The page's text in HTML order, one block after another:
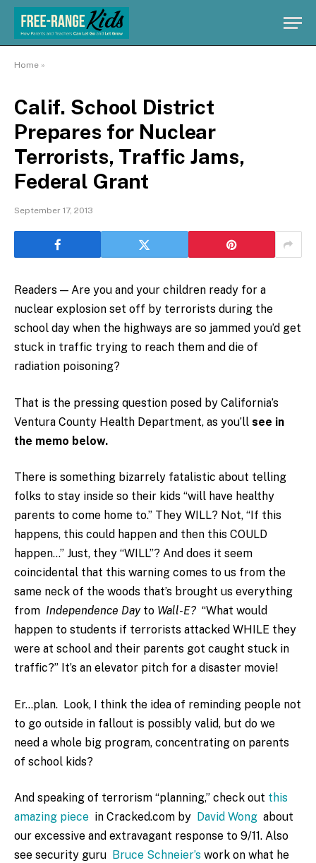
Home »
Calif. School District
Prepares for Nuclear
Terrorists, Traffic Jams,
Federal Grant
September 17, 2013
Readers — Are you and your children ready for a
nuclear explosion set off by terrorists during the
school day when the highways are so jammed you’d get
stuck in traffic trying to reach them and die of
radiation poisoning?
That is the pressing question posed by California’s
Ventura County Health Department, as you’ll see in
the memo below.
There is something bizarrely fatalistic about telling
folks to stay inside so their kids “will have healthy
parents to come home to.” They WILL? Not, “If this
happens, this could happen and then this COULD
happen…” Just, they “WILL”? And does it seem
coincidental that this warning comes to us from the
same neck of the woods that’s brought us everything
from Independence Dayto Wall-E? “What would
happen to students if terrorists attacked WHILE they
were at school and their parents got caught stuck in
traffic?” It’s an elevator pitch for a disaster movie!
Er…plan. Look, I think the idea of reminding people not
to go outside in fallout is possibly valid, but do we
need a whole big program, concentrating on parents
of school kids?
And speaking of terrorism “planning,” check out this
amazing piece in Cracked.com by David Wong about
our excessive and extravagant response to 9/11. Also
see security guru Bruce Schneier’s work on what he